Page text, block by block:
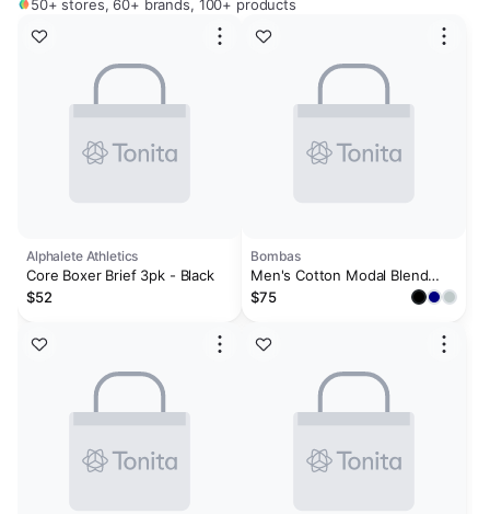
50+ stores, 60+ brands, 100+ products
Alphalete Athletics
Core Boxer Brief 3pk - Black
$52
Bombas
Men's Cotton Modal Blend
Boxer Brief 6" 3-Pack
$75